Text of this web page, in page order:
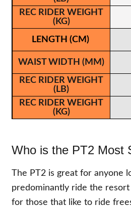
Who is the PT2 Most
The PT2 is great for anyone
predominantly ride the
for those that like to ride